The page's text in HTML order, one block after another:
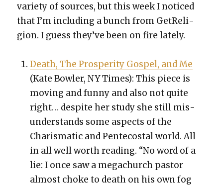
vari­ety of sources, but this week I noticed
that I’m includ­ing a bunch from GetRe­li­
gion. I guess they’ve been on fire late­ly.
Death, The Pros­per­i­ty Gospel, and Me
(Kate Bowler, NY Times): This piece is
mov­ing and fun­ny and also not quite
right… despite her study she still mis­
un­der­stands some aspects of the
Charis­mat­ic and Pen­te­costal world. All
in all well worth read­ing. “No word of a
lie: I once saw a megachurch pas­tor
almost choke to death on his own fog